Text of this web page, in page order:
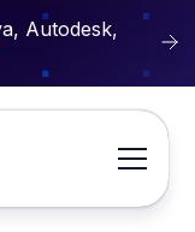
Autodesk,